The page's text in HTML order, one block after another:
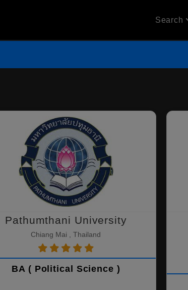
Search
Pathumthani University
Chiang Mai , Thailand
BA ( Political Science )